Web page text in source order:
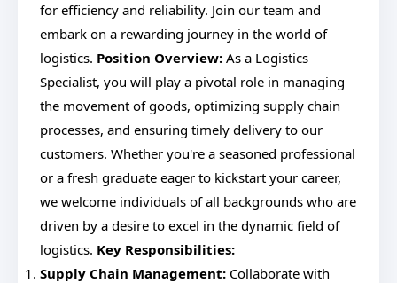
for efficiency and reliability. Join our team and
embark on a rewarding journey in the world of
logistics. Position Overview: As a Logistics
Specialist, you will play a pivotal role in managing
the movement of goods, optimizing supply chain
processes, and ensuring timely delivery to our
customers. Whether you're a seasoned professional
or a fresh graduate eager to kickstart your career,
we welcome individuals of all backgrounds who are
driven by a desire to excel in the dynamic field of
logistics. Key Responsibilities:
Supply Chain Management: Collaborate with